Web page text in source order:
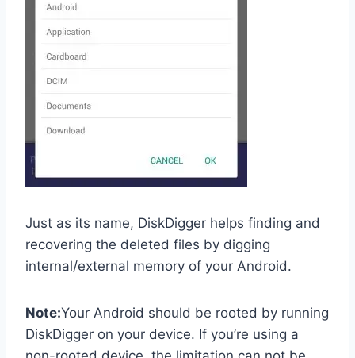
Just as its name, DiskDigger helps finding and
recovering the deleted files by digging
internal/external memory of your Android.
Note:Your Android should be rooted by running
DiskDigger on your device. If you’re using a